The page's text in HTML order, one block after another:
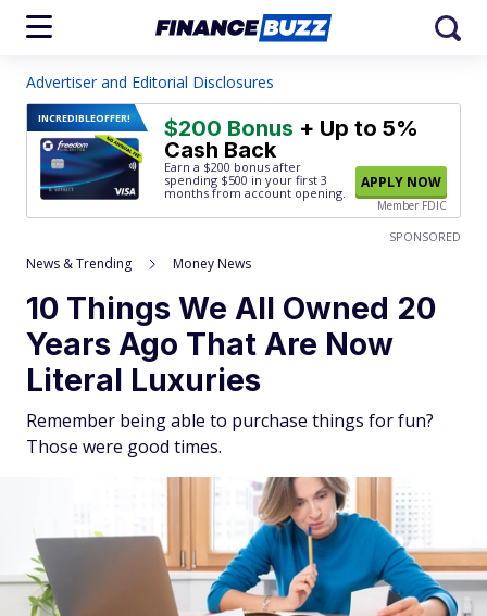
Advertiser and Editorial Disclosures
INCREDIBLEOFFER! $200 Bonus + Up to 5%
Cash Back
Earn a $200 bonus after
spending $500 in your first 3
months from account opening.
APPLY NOW
Member FDIC
SPONSORED
News & Trending Money News
10 Things We All Owned 20
Years Ago That Are Now
Literal Luxuries
Remember being able to purchase things for fun?
Those were good times.